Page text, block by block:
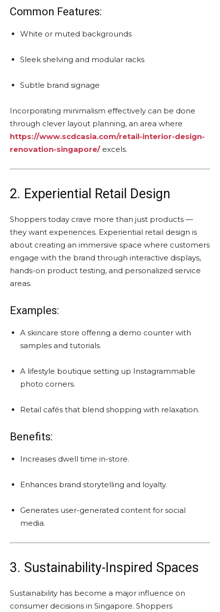
Common Features:
White or muted backgrounds
Sleek shelving and modular racks
Subtle brand signage
Incorporating minimalism effectively can be done
through clever layout planning, an area where
https://www.scdcasia.com/retail-interior-design-
renovation-singapore/excels.
2. Experiential Retail Design
Shoppers today crave more than just products —
they want experiences. Experiential retail design is
about creating an immersive space where customers
engage with the brand through interactive displays,
hands-on product testing, and personalized service
areas.
Examples:
A skincare store offering a demo counter with
samples and tutorials.
A lifestyle boutique setting up Instagrammable
photo corners.
Retail cafés that blend shopping with relaxation.
Benefits:
Increases dwell time in-store.
Enhances brand storytelling and loyalty.
Generates user-generated content for social
media.
3. Sustainability-Inspired Spaces
Sustainability has become a major influence on
consumer decisions in Singapore. Shoppers